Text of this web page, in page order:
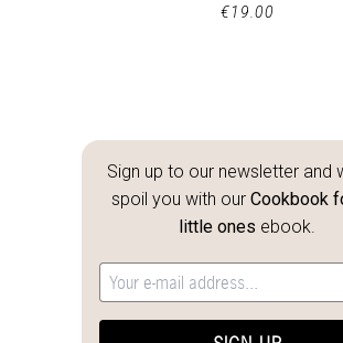
€19.00
Sign up to our newsletter and
spoil you with our Cookbook
little ones ebook.